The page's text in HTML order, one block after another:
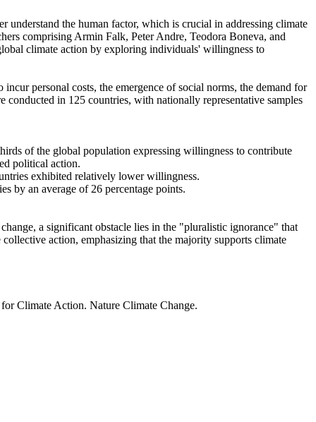
understand the human factor, which is crucial in addressing climate
comprising Armin Falk, Peter Andre, Teodora Boneva, and
climate action by exploring individuals' willingness to
personal costs, the emergence of social norms, the demand for
in 125 countries, with nationally representative samples
of the global population expressing willingness to contribute
political action.
exhibited relatively lower willingness.
by an average of 26 percentage points.
a significant obstacle lies in the "pluralistic ignorance" that
action, emphasizing that the majority supports climate
Climate Action. Nature Climate Change.